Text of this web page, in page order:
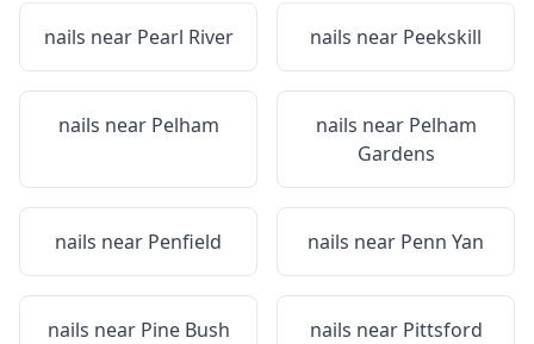
nails near Pearl River nails near Peekskill
nails near Pelham nails near Pelham
Gardens
nails near Penfield nails near Penn Yan
nails near Pine Bush nails near Pittsford